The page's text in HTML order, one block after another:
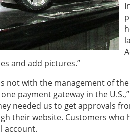
and add pictures.”
not with the management of
payment gateway in the
needed us to get approvals
their website. Customers who
account.